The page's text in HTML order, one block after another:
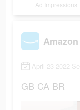
Ad Impressions
April 23 2022-
GB CA BR